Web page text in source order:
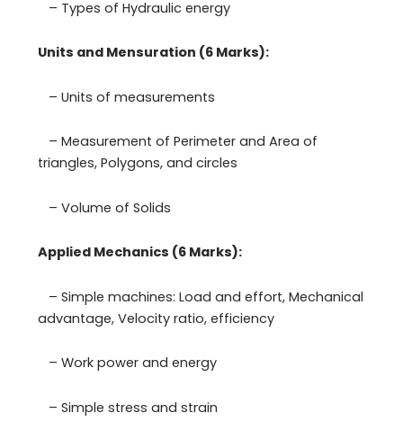
– Types of Hydraulic energy
Units and Mensuration (6 Marks):
– Units of measurements
– Measurement of Perimeter and Area of
triangles, Polygons, and circles
– Volume of Solids
Applied Mechanics (6 Marks):
– Simple machines: Load and effort, Mechanical
advantage, Velocity ratio, efficiency
– Work power and energy
– Simple stress and strain